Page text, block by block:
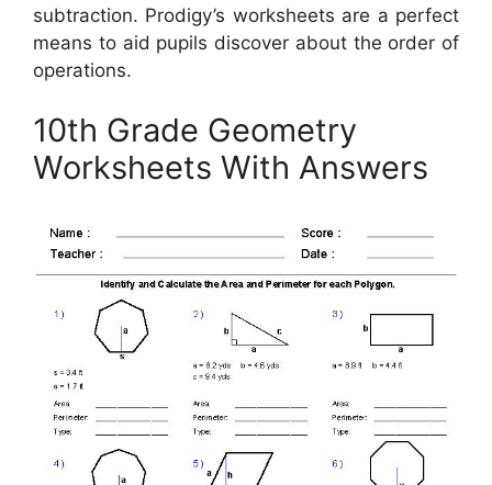
subtraction. Prodigy’s worksheets are a perfect
means to aid pupils discover about the order of
operations.
10th Grade Geometry
Worksheets With Answers